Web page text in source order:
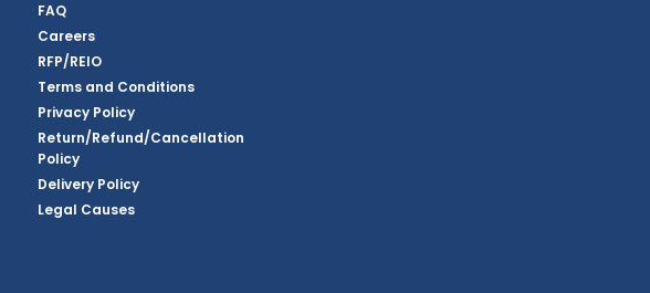
FAQ
Careers
RFP/REIO
Terms and Conditions
Privacy Policy
Return/Refund/Cancellation
Policy
Delivery Policy
Legal Causes